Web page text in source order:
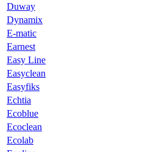
Duway
Dynamix
E-matic
Earnest
Easy Line
Easyclean
Easyfiks
Echtia
Ecoblue
Ecoclean
Ecolab